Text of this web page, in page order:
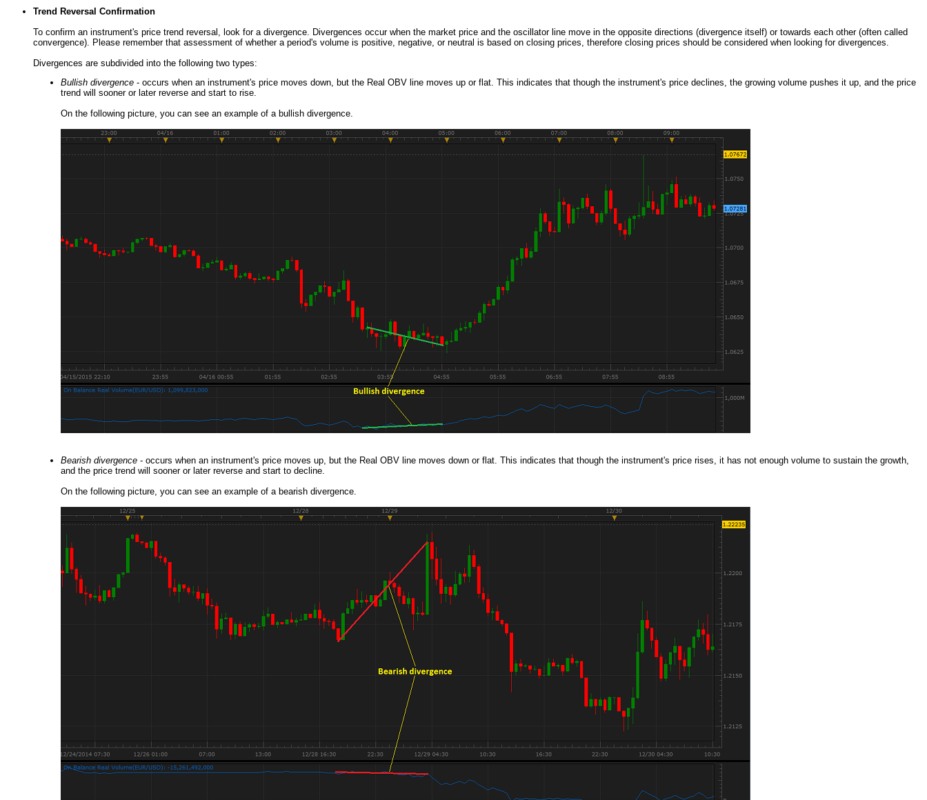
Trend Reversal Confirmation
To confirm an instrument's price trend reversal, look for a divergence. Divergences occur when the market price and the oscillator line move in the opposite directions (divergence itself) or towards each other (often called
convergence). Please remember that assessment of whether a period's volume is positive, negative, or neutral is based on closing prices, therefore closing prices should be considered when looking for divergences.
Divergences are subdivided into the following two types:
Bullish divergence - occurs when an instrument's price moves down, but the Real OBV line moves up or flat. This indicates that though the instrument's price declines, the growing volume pushes it up, and the price
trend will sooner or later reverse and start to rise.
On the following picture, you can see an example of a bullish divergence.
Bearish divergence - occurs when an instrument's price moves up, but the Real OBV line moves down or flat. This indicates that though the instrument's price rises, it has not enough volume to sustain the growth,
and the price trend will sooner or later reverse and start to decline.
On the following picture, you can see an example of a bearish divergence.